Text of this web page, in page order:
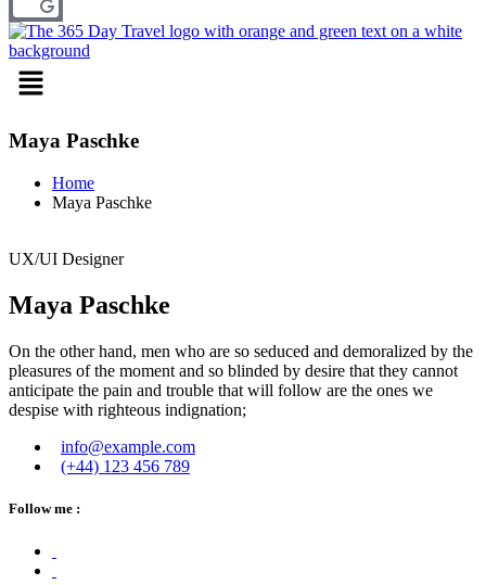
Menu
Maya Paschke
Home
Maya Paschke
UX/UI Designer
Maya Paschke
On the other hand, men who are so seduced and demoralized by the
pleasures of the moment and so blinded by desire that they cannot
anticipate the pain and trouble that will follow are the ones we
despise with righteous indignation;
info@example.com
(+44) 123 456 789
Follow me :